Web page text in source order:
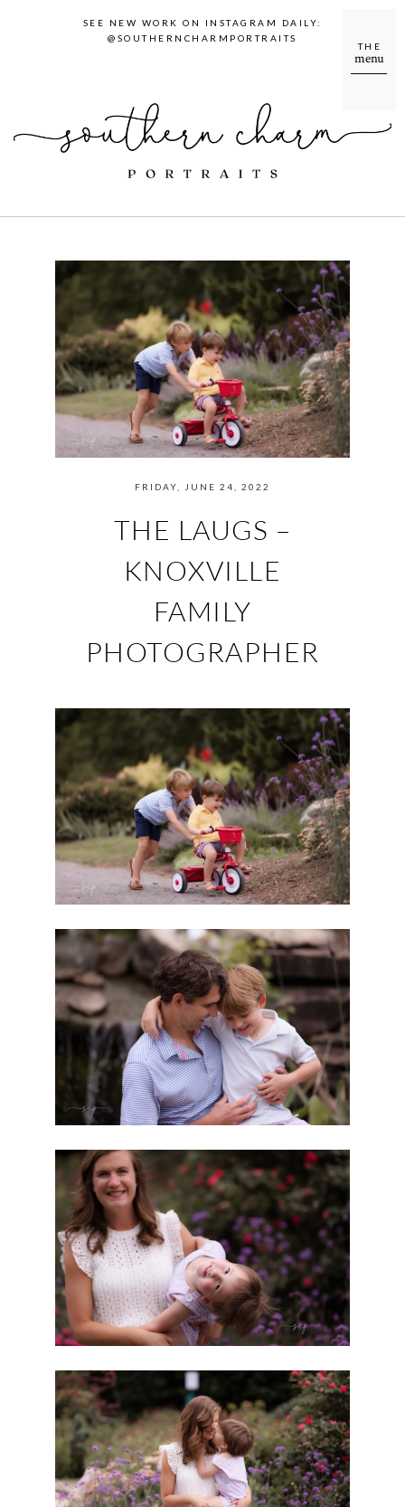
menu
THE
SEE NEW WORK ON INSTAGRAM DAILY:
@SOUTHERNCHARMPORTRAITS
FRIDAY, JUNE 24, 2022
THE LAUGS –
KNOXVILLE
FAMILY
PHOTOGRAPHER